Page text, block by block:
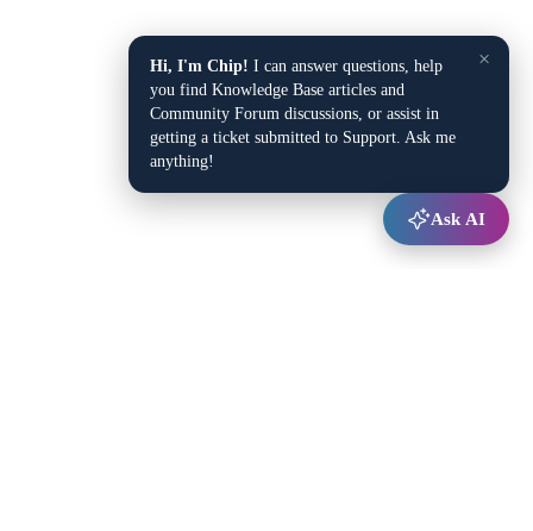
×
Hi, I'm Chip! I can answer questions, help
you find Knowledge Base articles and
Community Forum discussions, or assist in
getting a ticket submitted to Support. Ask me
anything!
Ask AI